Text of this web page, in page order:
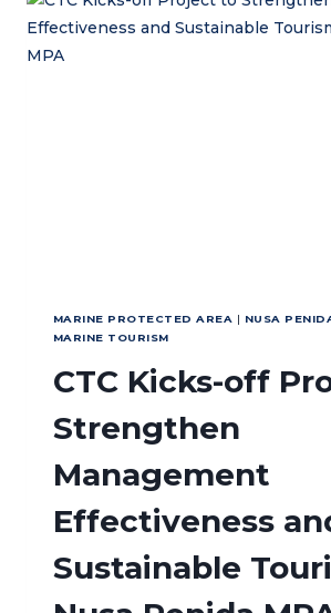
AND
NEIGHBOURING
MARINE PROTECTED AREA | NUSA
MARINE TOURISM
CTC Kicks-off
Strengthen
Management
Effectiveness
Sustainable